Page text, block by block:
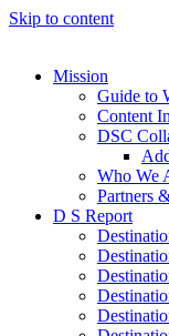
Skip to content
Mission
Guide to
Content
DSC
Who We
Partners
D S Report